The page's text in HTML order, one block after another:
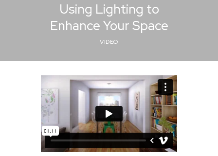
Using Lighting to
Enhance Your Space
VIDEO